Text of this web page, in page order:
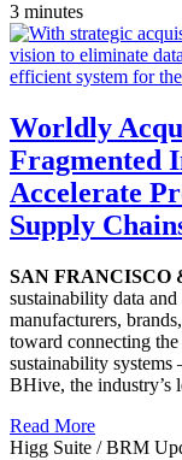
3 minutes
Worldly
Fragmented
Accelerate
Supply
SAN FRANCISCO
sustainability data
manufacturers,
toward connecting the
sustainability
BHive, the industry’s
Read More
Higg Suite /BRM